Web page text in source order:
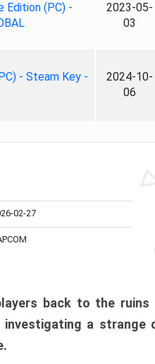
Edition (PC) -
2023-05-
03
- Steam Key -
2024-10-
06
02-27
back to the
a strange